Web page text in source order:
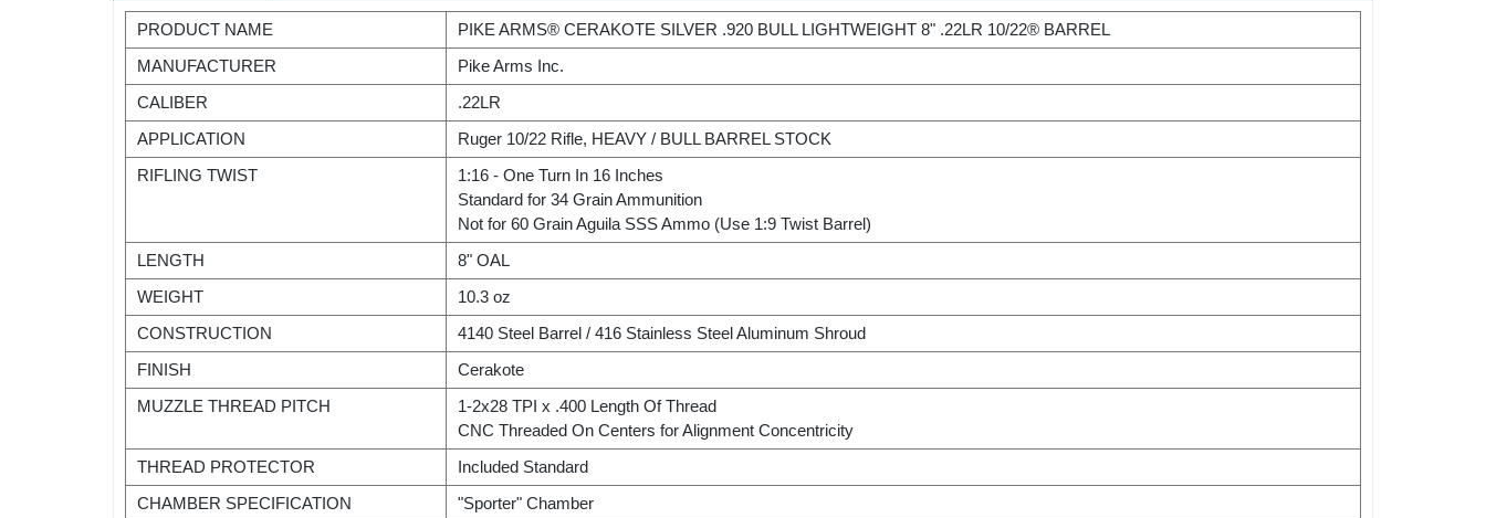
PRODUCT NAME
PIKE ARMS® CERAKOTE SILVER .920 BULL LIGHTWEIGHT 8" .22LR 10/22® BARREL
MANUFACTURER
Pike Arms Inc.
CALIBER
.22LR
APPLICATION
Ruger 10/22 Rifle, HEAVY / BULL BARREL STOCK
RIFLING TWIST
1:16 - One Turn In 16 Inches
Standard for 34 Grain Ammunition
Not for 60 Grain Aguila SSS Ammo (Use 1:9 Twist Barrel)
LENGTH
8" OAL
WEIGHT
10.3 oz
CONSTRUCTION
4140 Steel Barrel / 416 Stainless Steel Aluminum Shroud
FINISH
Cerakote
MUZZLE THREAD PITCH
1-2x28 TPI x .400 Length Of Thread
CNC Threaded On Centers for Alignment Concentricity
THREAD PROTECTOR
Included Standard
CHAMBER SPECIFICATION
"Sporter" Chamber